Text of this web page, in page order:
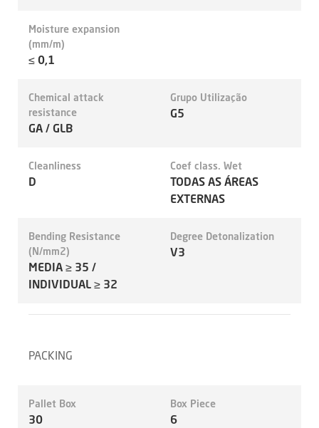
Moisture expansion
(mm/m)
≤ 0,1
Chemical attack
resistance
GA / GLB
Grupo Utilização
G5
Cleanliness
D
Coef class. Wet
TODAS AS ÁREAS
EXTERNAS
Bending Resistance
(N/mm2)
MEDIA ≥ 35 /
INDIVIDUAL ≥ 32
Degree Detonalization
V3
PACKING
Pallet Box
30
Box Piece
6